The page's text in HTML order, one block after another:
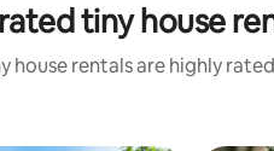
tiny house
house rentals are highly